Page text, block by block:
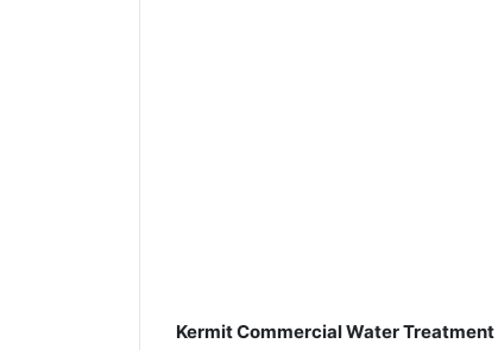
Kermit Commercial Water Treatment